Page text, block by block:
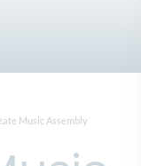
Music Assembly